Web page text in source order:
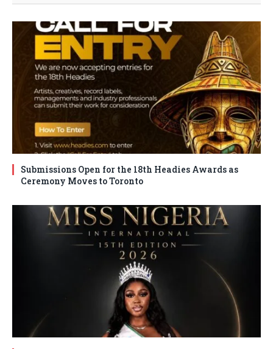
Submissions Open for the 18th Headies Awards as
Ceremony Moves to Toronto